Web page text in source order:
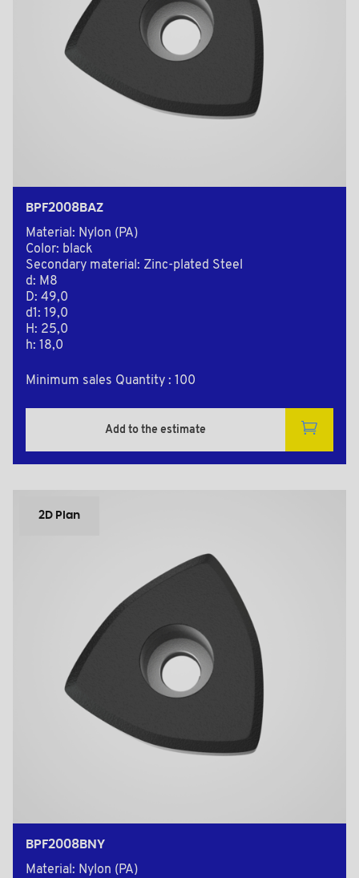
BPF2008BAZ
Material: Nylon (PA)
Color: black
Secondary material: Zinc-plated Steel
d: M8
D: 49,0
d1: 19,0
H: 25,0
h: 18,0
Minimum sales Quantity : 100
Add to the estimate
2D Plan
BPF2008BNY
Material: Nylon (PA)